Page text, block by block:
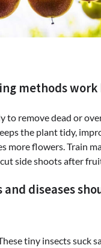
methods work
to remove dead or
the plant tidy,
more flowers. Train
side shoots after
and diseases
tiny insects suck